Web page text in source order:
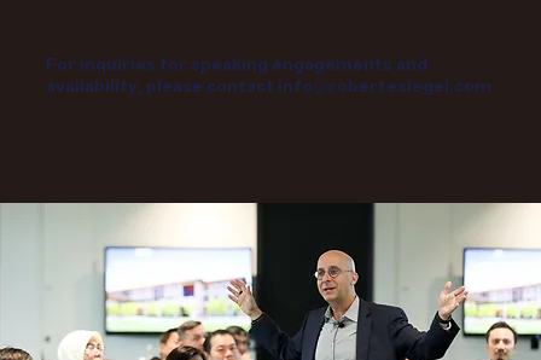
For inquiries for speaking engagements and
availability, please contact info@robertesiegel.com